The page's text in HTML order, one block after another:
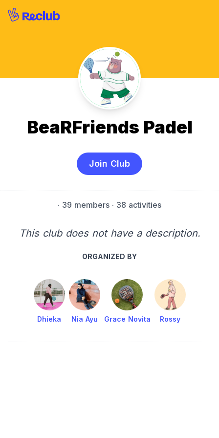
BeaRFriends Padel
Join Club
· 39 members · 38 activities
This club does not have a description.
ORGANIZED BY
Dhieka Nia Ayu Grace Novita Rossy